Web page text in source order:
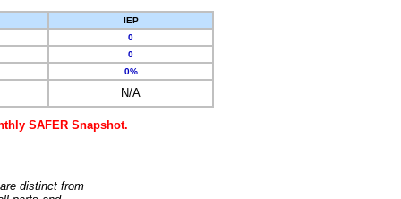
IEP
0
0
0%
N/A
SAFER Snapshot.
distinct from